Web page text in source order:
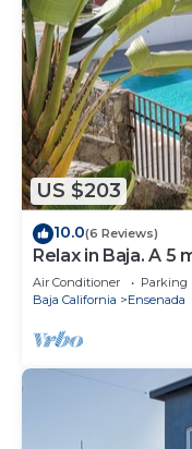
US $203
10.0(6 Reviews)
Relax in Baja. A 5
Air Conditioner Parking
Baja California
Ensenada